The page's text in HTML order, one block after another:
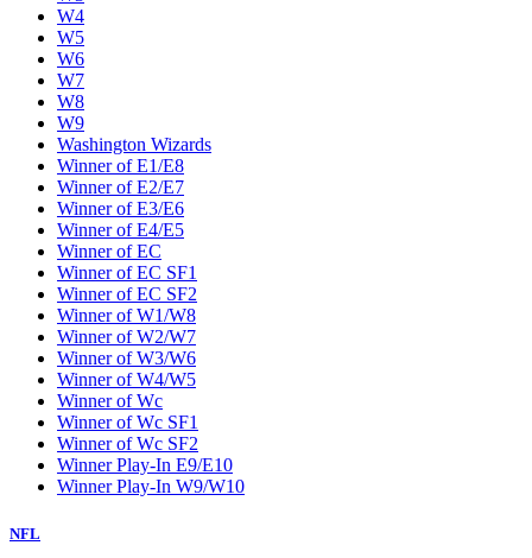
W4
W5
W6
W7
W8
W9
Washington Wizards
Winner of E1/E8
Winner of E2/E7
Winner of E3/E6
Winner of E4/E5
Winner of EC
Winner of EC SF1
Winner of EC SF2
Winner of W1/W8
Winner of W2/W7
Winner of W3/W6
Winner of W4/W5
Winner of Wc
Winner of Wc SF1
Winner of Wc SF2
Winner Play-In E9/E10
Winner Play-In W9/W10
NFL